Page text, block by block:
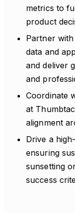
metrics to
product
Partner
data and
and deliver
and
Coordinate
at
alignment
Drive a
ensuring
sunsetting
success